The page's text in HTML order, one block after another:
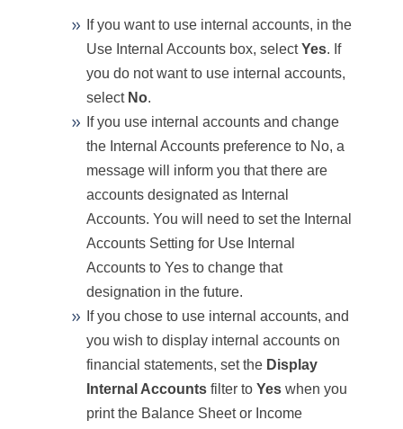
If you want to use internal accounts, in the
Use Internal Accounts box, selectYes. If
you do not want to use internal accounts,
select No.
If you use internal accounts and change
the Internal Accounts preference to No, a
message will inform you that there are
accounts designated as Internal
Accounts. You will need to set the Internal
Accounts Setting for Use Internal
Accounts to Yes to change that
designation in the future.
If you chose to use internal accounts, and
you wish to display internal accounts on
financial statements, set the Display
Internal Accounts filter to Yes when you
print the Balance Sheet or Income